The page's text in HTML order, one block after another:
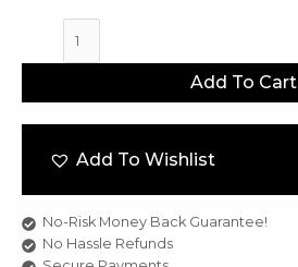
Dermatic
50ml
Add To Cart
Add To Wishlist
No-Risk Money Back Guarantee!
No Hassle Refunds